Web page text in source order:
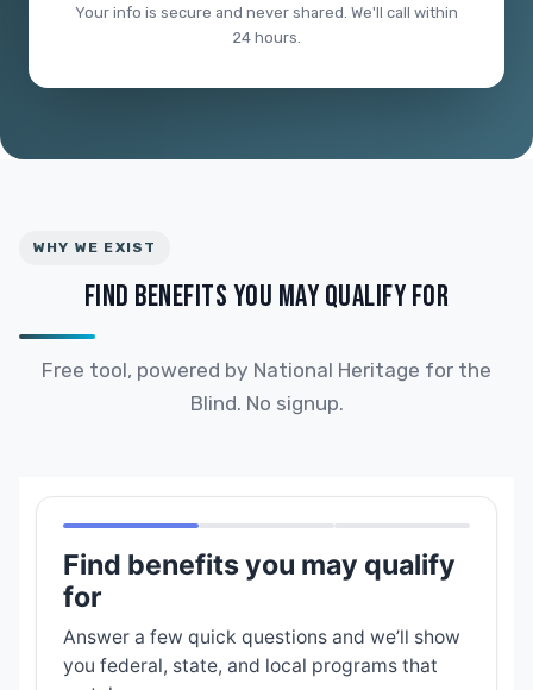
Your info is secure and never shared. We'll call within
24 hours.
WHY WE EXIST
FIND BENEFITS YOU MAY QUALIFY FOR
Free tool, powered by National Heritage for the
Blind. No signup.